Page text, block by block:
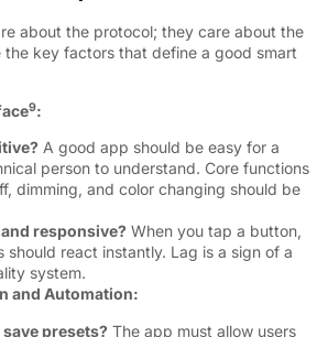
about the protocol; they care about the
the key factors that define a good smart
9:
A good app should be easy for a
person to understand. Core functions
dimming, and color changing should be
responsive? When you tap a button,
should react instantly. Lag is a sign of a
system.
and Automation:
presets? The app must allow users